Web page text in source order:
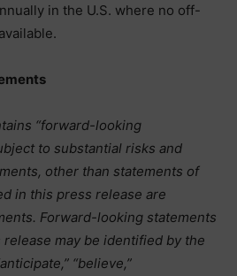
in the U.S. where no off-
“forward-looking
to substantial risks and
other than statements of
in this press release are
Forward-looking statements
may be identified by the
“believe,”